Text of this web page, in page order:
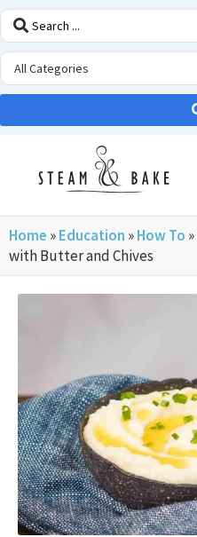
Home »Education »How To »
with Butter and Chives